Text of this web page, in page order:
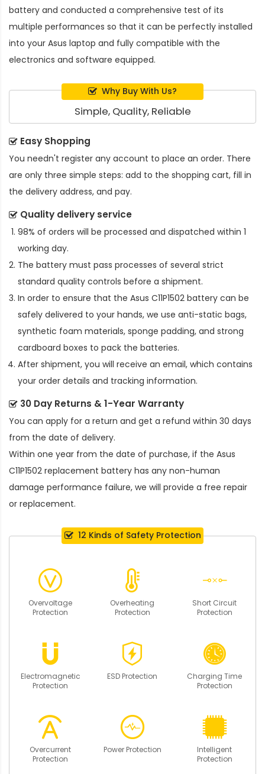
battery and conducted a comprehensive test of its
multiple performances so that it can be perfectly installed
into your Asus laptop and fully compatible with the
electronics and software equipped.
Why Buy With Us?
Simple, Quality, Reliable
Easy Shopping
You needn't register any account to place an order. There
are only three simple steps: add to the shopping cart, fill in
the delivery address, and pay.
Quality delivery service
98% of orders will be processed and dispatched within 1
working day.
The battery must pass processes of several strict
standard quality controls before a shipment.
In order to ensure that the Asus C11P1502 battery can be
safely delivered to your hands, we use anti-static bags,
synthetic foam materials, sponge padding, and strong
cardboard boxes to pack the batteries.
After shipment, you will receive an email, which contains
your order details and tracking information.
30 Day Returns & 1-Year Warranty
You can apply for a return and get a refund within 30 days
from the date of delivery.
Within one year from the date of purchase, if the Asus
C11P1502 replacement battery has any non-human
damage performance failure, we will provide a free repair
or replacement.
12 Kinds of Safety Protection
Overvoltage
Protection
Overheating
Protection
Short Circuit
Protection
Electromagnetic
Protection
ESD Protection
Charging Time
Protection
Overcurrent
Protection
Power Protection
Intelligent
Protection